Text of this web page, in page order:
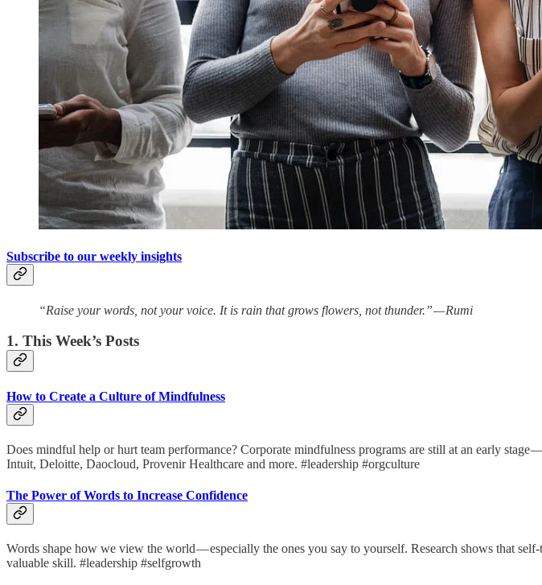
Subscribe to our weekly insights
“Raise your words, not your voice. It is rain that grows flowers, not thunder.” — Rumi
1. This Week’s Posts
How to Create a Culture of Mindfulness
Does mindful help or hurt team performance? Corporate mindfulness programs are still at an early
Intuit, Deloitte, Daocloud, Provenir Healthcare and more. #leadership #orgculture
The Power of Words to Increase Confidence
Words shape how we view the world — especially the ones you say to yourself. Research shows that
valuable skill. #leadership #selfgrowth